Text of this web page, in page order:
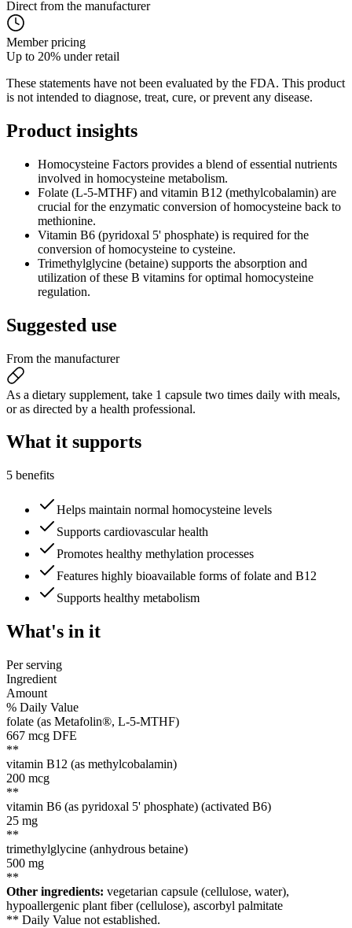
Direct from the manufacturer
Member pricing
Up to 20% under retail
These statements have not been evaluated by the FDA. This product
is not intended to diagnose, treat, cure, or prevent any disease.
Product insights
Homocysteine Factors provides a blend of essential nutrients
involved in homocysteine metabolism.
Folate (L-5-MTHF) and vitamin B12 (methylcobalamin) are
crucial for the enzymatic conversion of homocysteine back to
methionine.
Vitamin B6 (pyridoxal 5' phosphate) is required for the
conversion of homocysteine to cysteine.
Trimethylglycine (betaine) supports the absorption and
utilization of these B vitamins for optimal homocysteine
regulation.
Suggested use
From the manufacturer
As a dietary supplement, take 1 capsule two times daily with meals,
or as directed by a health professional.
What it supports
5 benefits
Helps maintain normal homocysteine levels
Supports cardiovascular health
Promotes healthy methylation processes
Features highly bioavailable forms of folate and B12
Supports healthy metabolism
What's in it
Per serving
Ingredient
Amount
% Daily Value
folate (as Metafolin®, L-5-MTHF)
667 mcg DFE
**
vitamin B12 (as methylcobalamin)
200 mcg
**
vitamin B6 (as pyridoxal 5' phosphate) (activated B6)
25 mg
**
trimethylglycine (anhydrous betaine)
500 mg
**
Other ingredients: vegetarian capsule (cellulose, water),
hypoallergenic plant fiber (cellulose), ascorbyl palmitate
** Daily Value not established.